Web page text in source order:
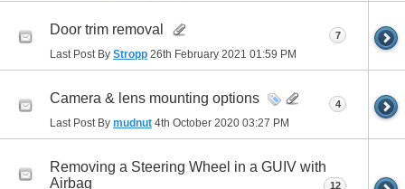
Door trim removal
Last Post By Stropp 26th February 2021 01:59 PM
7
Camera & lens mounting options
Last Post By mudnut 4th October 2020 03:27 PM
4
Removing a Steering Wheel in a GUIV with
Airbag
12